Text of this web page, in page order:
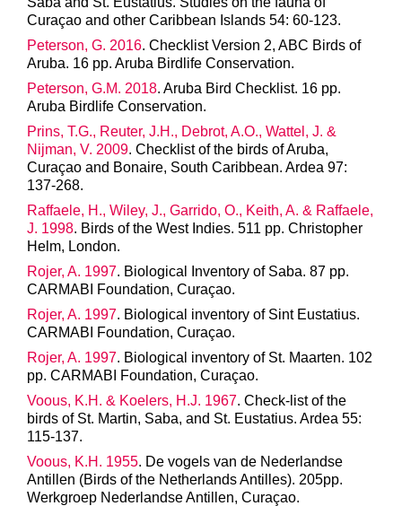
Curaçao and other Caribbean Islands 54: 60-123.
Peterson, G. 2016. Checklist Version 2, ABC Birds of
Aruba. 16 pp. Aruba Birdlife Conservation.
Peterson, G.M. 2018. Aruba Bird Checklist. 16 pp.
Aruba Birdlife Conservation.
Prins, T.G., Reuter, J.H., Debrot, A.O., Wattel, J. &
Nijman, V. 2009. Checklist of the birds of Aruba,
Curaçao and Bonaire, South Caribbean. Ardea 97:
137-268.
Raffaele, H., Wiley, J., Garrido, O., Keith, A. & Raffaele,
J. 1998. Birds of the West Indies. 511 pp. Christopher
Helm, London.
Rojer, A. 1997. Biological Inventory of Saba. 87 pp.
CARMABI Foundation, Curaçao.
Rojer, A. 1997. Biological inventory of Sint Eustatius.
CARMABI Foundation, Curaçao.
Rojer, A. 1997. Biological inventory of St. Maarten. 102
pp. CARMABI Foundation, Curaçao.
Voous, K.H. & Koelers, H.J. 1967. Check-list of the
birds of St. Martin, Saba, and St. Eustatius. Ardea 55:
115-137.
Voous, K.H. 1955. De vogels van de Nederlandse
Antillen (Birds of the Netherlands Antilles). 205pp.
Werkgroep Nederlandse Antillen, Curaçao.